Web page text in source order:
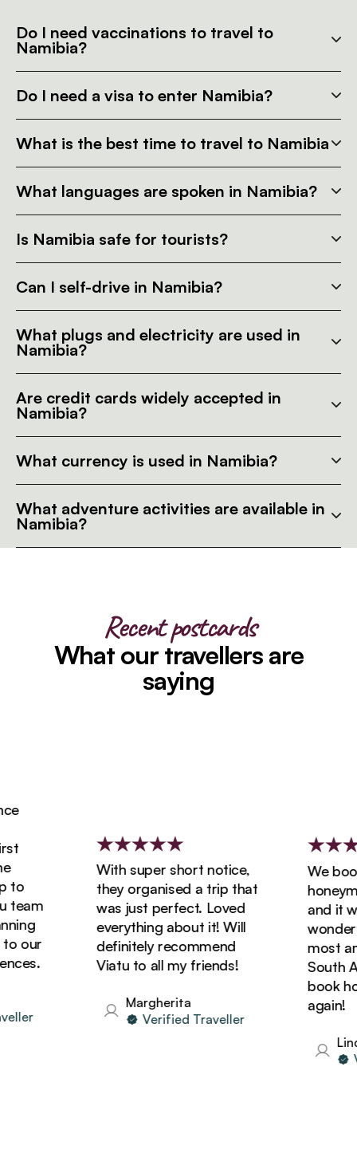
Do I need vaccinations to travel to
Namibia?
Do I need a visa to enter Namibia?
What is the best time to travel to Namibia
What languages are spoken in Namibia?
Is Namibia safe for tourists?
Can I self-drive in Namibia?
What plugs and electricity are used in
Namibia?
Are credit cards widely accepted in
Namibia?
What currency is used in Namibia?
What adventure activities are available in
Namibia?
Recent postcards
What our travellers are
saying
our
With super short notice,
they organised a trip that
was just perfect. Loved
everything about it! Will
definitely recommend
Viatu to all my friends!
Margherita
Verified Traveller
We
and it
most
South
book
again!
Linda